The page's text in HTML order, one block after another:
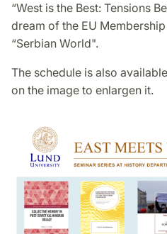
“West is the Best: Tensions
dream of the EU
“Serbian World".
The schedule is also
on the image to enlargen it.